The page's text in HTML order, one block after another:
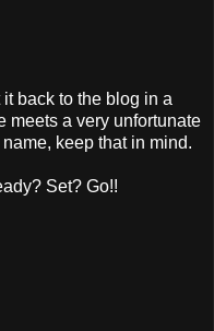
back to the blog in a
meets a very unfortunate
keep that in mind.
Set? Go!!